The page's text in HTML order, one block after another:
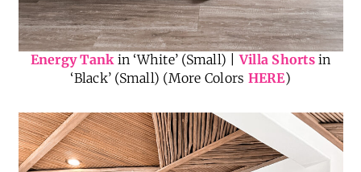
Energy Tankin ‘White’ (Small) |Villa Shortsin
‘Black’ (Small) (More Colors HERE)